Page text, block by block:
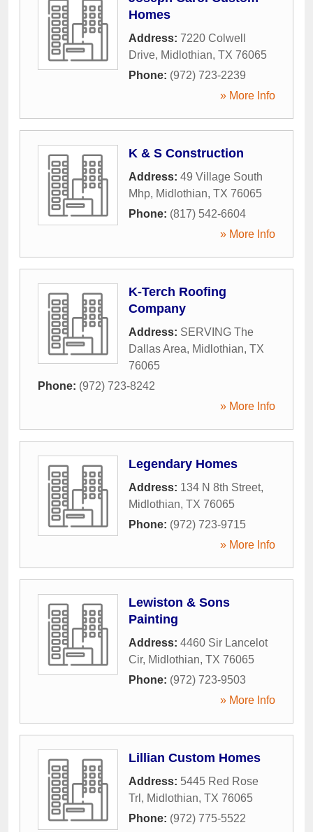
Homes
Address: 7220 Colwell
Drive, Midlothian, TX 76065
Phone: (972) 723-2239
» More Info
K & S Construction
Address: 49 Village South
Mhp, Midlothian, TX 76065
Phone: (817) 542-6604
» More Info
K-Terch Roofing
Company
Address: SERVING The
Dallas Area, Midlothian, TX
76065
Phone: (972) 723-8242
» More Info
Legendary Homes
Address: 134 N 8th Street,
Midlothian, TX 76065
Phone: (972) 723-9715
» More Info
Lewiston & Sons
Painting
Address: 4460 Sir Lancelot
Cir, Midlothian, TX 76065
Phone: (972) 723-9503
» More Info
Lillian Custom Homes
Address: 5445 Red Rose
Trl , Midlothian, TX 76065
Phone: (972) 775-5522